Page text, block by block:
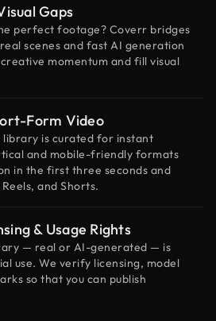
Gaps
perfect footage? Coverr bridges
scenes and fast AI generation
momentum and fill visual
Form Video
library is curated for instant
and mobile-friendly formats
in the first three seconds and
and Shorts.
& Usage Rights
— real or AI-generated — is
use. We verify licensing, model
so that you can publish